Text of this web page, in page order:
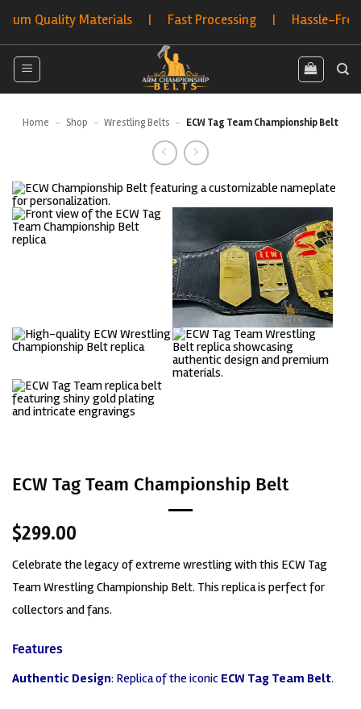
content
Quality Materials | Fast Processing | Hassle-Free
Home - Shop - Wrestling Belts - ECW Tag Team Championship Belt
ECW Tag Team Championship Belt
$299.00
Celebrate the legacy of extreme wrestling with this ECW Tag
Team Wrestling Championship Belt. This replica is perfect for
collectors and fans.
Features
Authentic Design: Replica of the iconic ECW Tag Team Belt.